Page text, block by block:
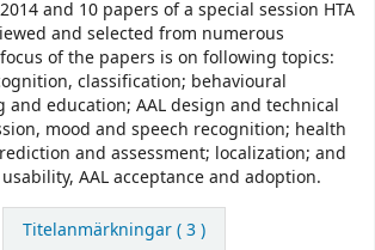
and 10 papers of a special session HTA
and selected from numerous
of the papers is on following topics:
classification; behavioural
and education; AAL design and technical
mood and speech recognition; health
and assessment; localization; and
AAL acceptance and adoption.
Titelanmärkningar ( 3 )